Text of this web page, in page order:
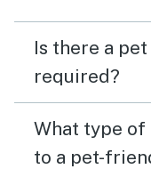
Is there a
required?
What type of
to a pet-